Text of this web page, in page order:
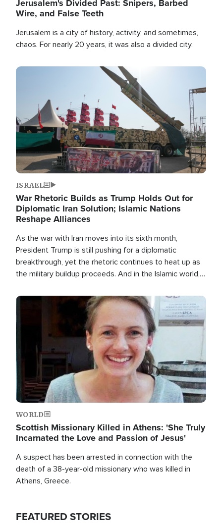
Jerusalem's Divided Past: Snipers, Barbed
Wire, and False Teeth
Jerusalem is a city of history, activity, and sometimes,
chaos. For nearly 20 years, it was also a divided city.
Image
ISRAEL
War Rhetoric Builds as Trump Holds Out for
Diplomatic Iran Solution; Islamic Nations
Reshape Alliances
As the war with Iran moves into its sixth month,
President Trump is still pushing for a diplomatic
breakthrough, yet the rhetoric continues to heat up as
the military buildup proceeds. And in the Islamic world, a
Image
WORLD
Scottish Missionary Killed in Athens: 'She Truly
Incarnated the Love and Passion of Jesus'
A suspect has been arrested in connection with the
death of a 38-year-old missionary who was killed in
Athens, Greece.
FEATURED STORIES